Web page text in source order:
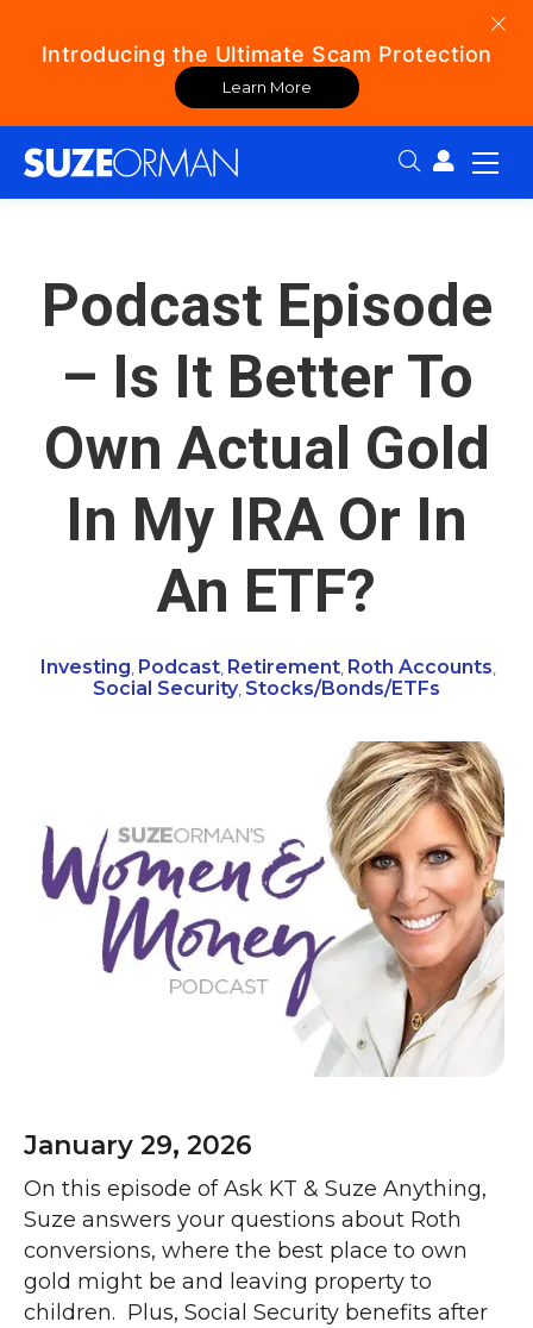
Introducing the Ultimate Scam Protection
Learn More
Search:
Podcast Episode
– Is It Better To
Own Actual Gold
In My IRA Or In
An ETF?
Investing Podcast Retirement Roth Accounts
Social Security, Stocks/Bonds/ETFs
January 29, 2026
On this episode of Ask KT & Suze Anything,
Suze answers your questions about Roth
conversions, where the best place to own
gold might be and leaving property to
children. Plus, Social Security benefits after